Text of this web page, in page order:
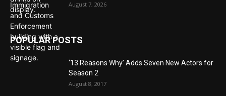
August 7, 2026
POPULAR POSTS
‘13 Reasons Why’ Adds Seven New Actors for
Season 2
August 8, 2017